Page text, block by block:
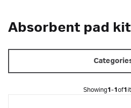
Absorbent pad
Showing1-1 of1